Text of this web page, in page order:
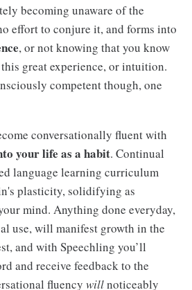
becoming unaware of the
effort to conjure it, and forms into
, or not knowing that you know
great experience, or intuition.
competent though, one
conversationally fluent with
your life as a habit. Continual
language learning curriculum
plasticity, solidifying as
mind. Anything done everyday,
use, will manifest growth in the
and with Speechling you’ll
and receive feedback to the
fluency willnoticeably